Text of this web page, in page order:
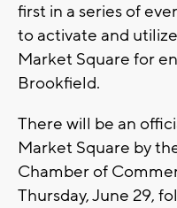
first in a series of
to activate and
Market Square for
Brookfield.
There will be an
Market Square by
Chamber of
Thursday, June 29,